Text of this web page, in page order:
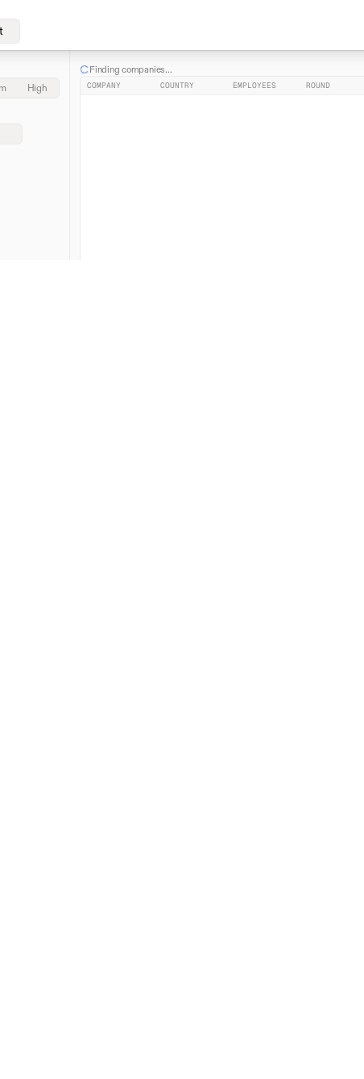
High
Finding companies...
COMPANY COUNTRY EMPLOYEES ROUND